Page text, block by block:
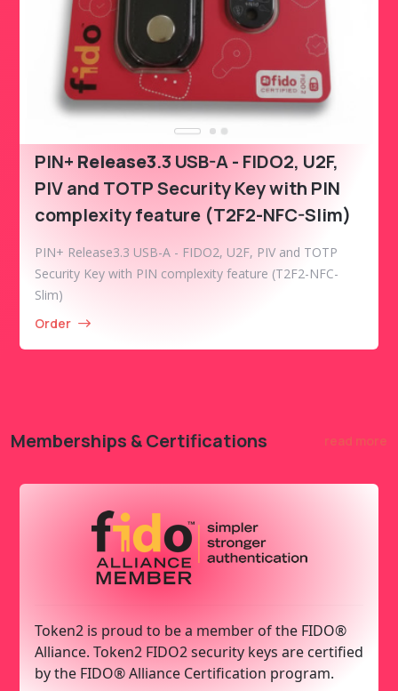
PIN+ Release3.3 USB-A - FIDO2, U2F,
PIV and TOTP Security Key with PIN
complexity feature (T2F2-NFC-Slim)
PIN+ Release3.3 USB-A - FIDO2, U2F, PIV and TOTP
Security Key with PIN complexity feature (T2F2-NFC-
Slim)
Order
Memberships & Certifications read more
Token2 is proud to be a member of the FIDO®
Alliance. Token2 FIDO2 security keys are certified
by the FIDO® Alliance Certification program.